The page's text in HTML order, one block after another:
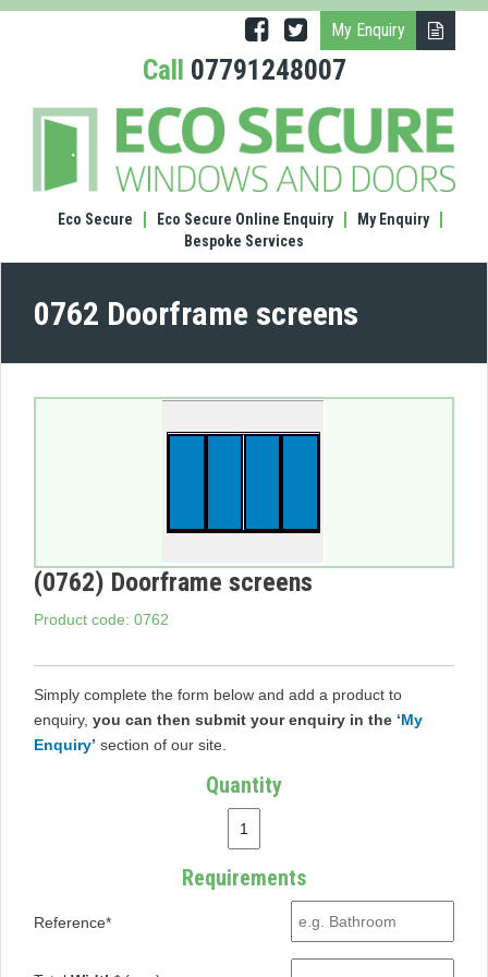
My Enquiry
Call 07791248007
Eco Secure Eco Secure Online Enquiry
My Enquiry
Bespoke Services
0762 Doorframe screens
(0762) Doorframe screens
Product code: 0762
Simply complete the form below and add a product to
enquiry, you can then submit your enquiry in the ‘My
Enquiry’ section of our site.
Quantity
Requirements
Reference*